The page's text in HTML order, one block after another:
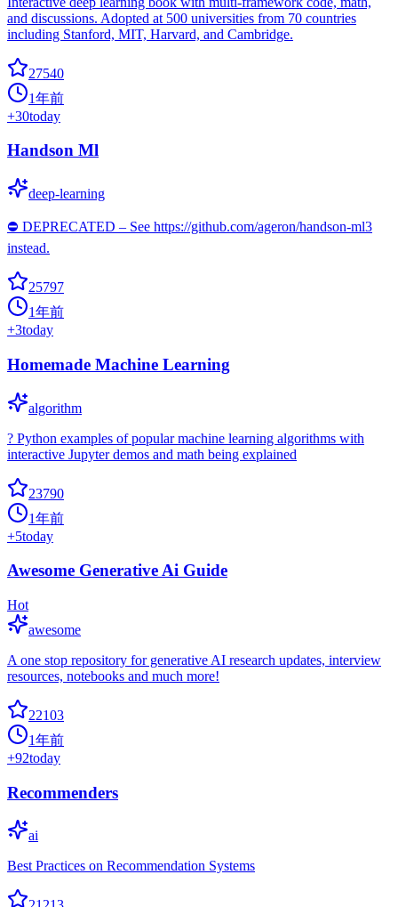
and discussions. Adopted at 500 universities from 70 countries
including Stanford, MIT, Harvard, and Cambridge.
27540
1年前
+30today
Handson Ml
deep-learning
⛔️ DEPRECATED – See https://github.com/ageron/handson-ml3
instead.
25797
1年前
+3today
Homemade Machine Learning
algorithm
? Python examples of popular machine learning algorithms with
interactive Jupyter demos and math being explained
23790
1年前
+5today
Awesome Generative Ai Guide
Hot
awesome
A one stop repository for generative AI research updates, interview
resources, notebooks and much more!
22103
1年前
+92today
Recommenders
ai
Best Practices on Recommendation Systems